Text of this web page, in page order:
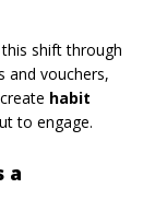
shift through
and vouchers,
habit
to engage.
a